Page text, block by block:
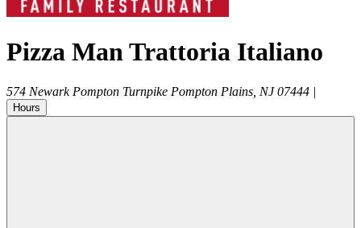
Pizza Man Trattoria Italiano
574 Newark Pompton Turnpike Pompton Plains NJ 07444 |
Hours